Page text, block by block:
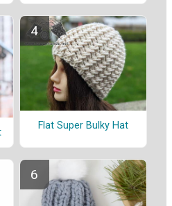
Flat Super Bulky Hat